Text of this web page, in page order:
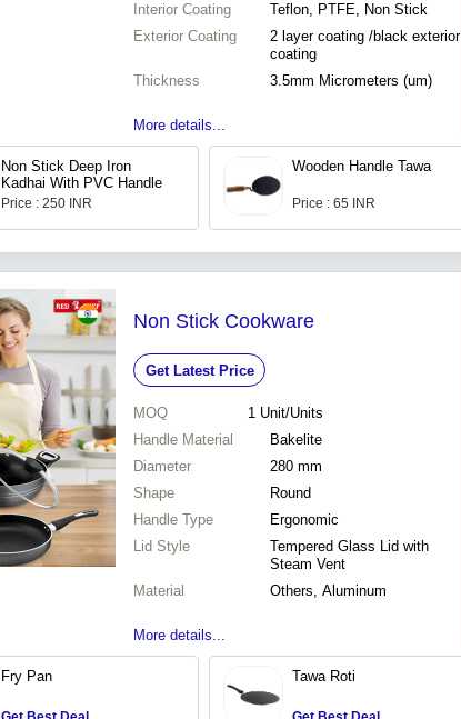
Interior Coating
Teflon, PTFE, Non Stick
Exterior Coating
2 layer coating /black exterior
coating
Thickness
3.5mm Micrometers (um)
More details...
Non Stick Deep Iron
Kadhai With PVC Handle
Price : 250 INR
Wooden Handle Tawa
Price : 65 INR
Non Stick Cookware
Get Latest Price
MOQ 1 Unit/Units
Handle Material
Bakelite
Diameter
280 mm
Shape
Round
Handle Type
Ergonomic
Lid Style
Tempered Glass Lid with
Steam Vent
Material
Others, Aluminum
More details...
Fry Pan Tawa Roti